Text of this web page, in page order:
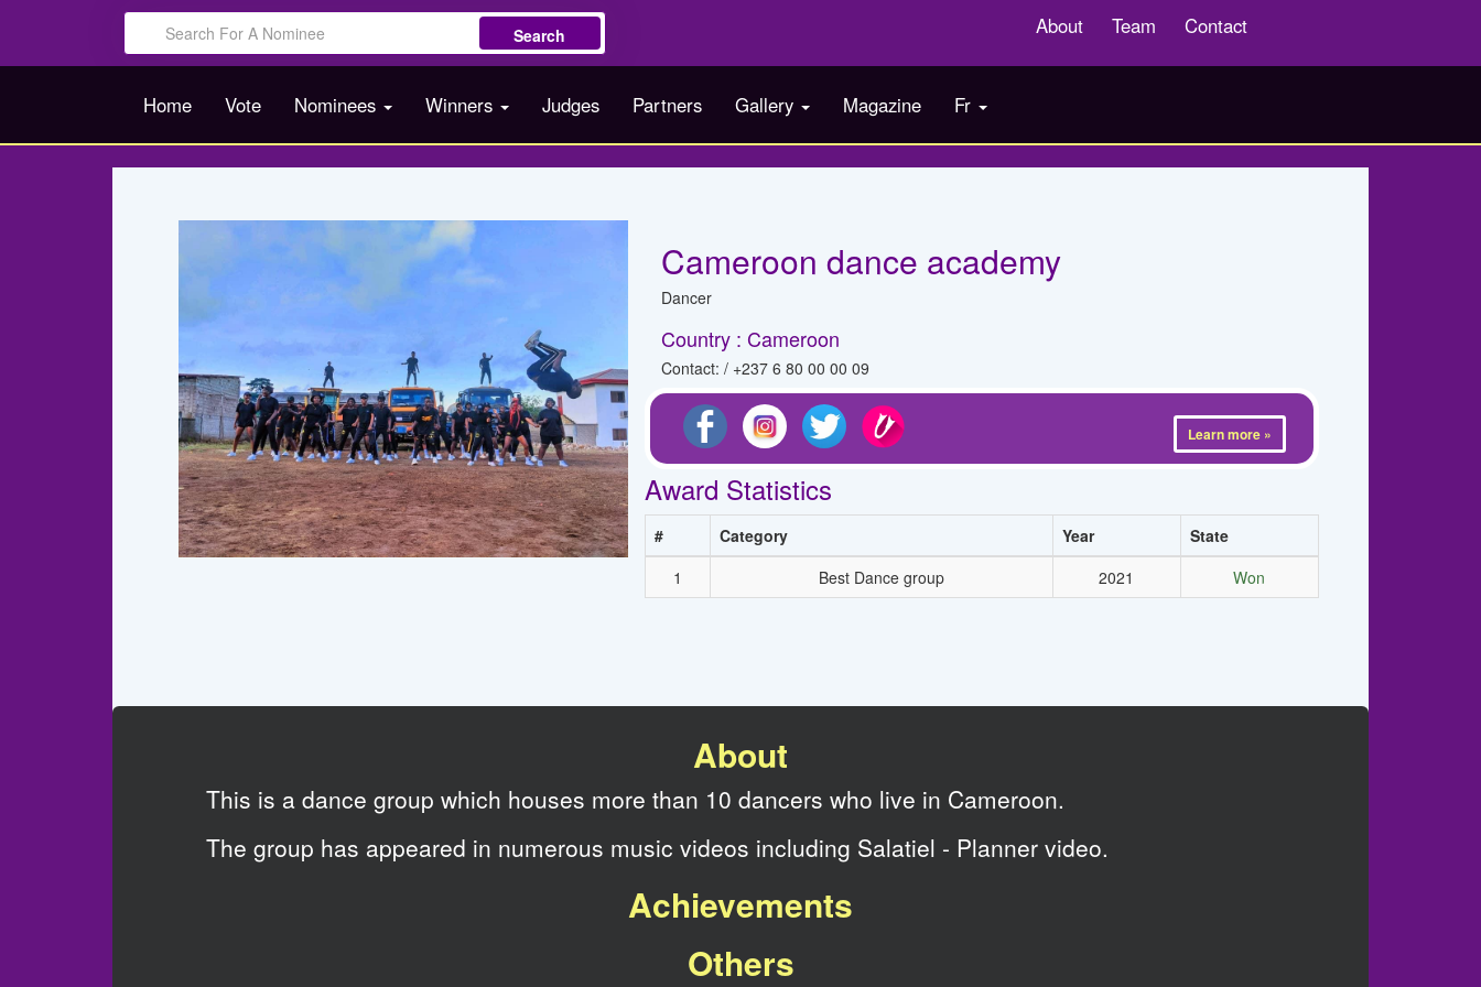
Search About Team Contact
Home Vote Nominees Winners Judges Partners Gallery Magazine Fr
Cameroon dance academy
Dancer
Country : Cameroon
Contact: / +237 6 80 00 00 09
Learn more »
Award Statistics
# Category Year
State
1
Best Dance group 2021 Won
About
This is a dance group which houses more than 10 dancers who live in Cameroon.
The group has appeared in numerous music videos including Salatiel - Planner video.
Achievements
Others